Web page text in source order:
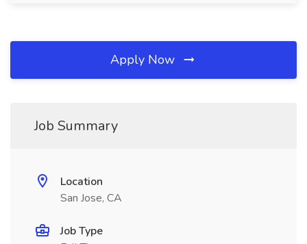
Apply Now
Job Summary
Location
San Jose, CA
Job Type